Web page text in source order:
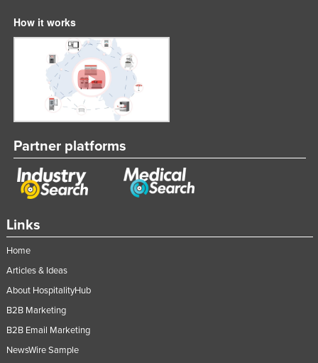
Links
Home
Articles & Ideas
About HospitalityHub
B2B Marketing
B2B Email Marketing
NewsWire Sample
How it works
Partner platforms